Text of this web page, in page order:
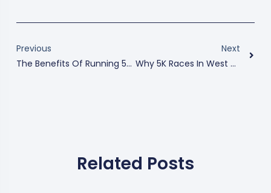
Previous
The Benefits Of Running 5Ks In Tampa
Next
Why 5K Races In West Palm Beach Are The Perfect Blend Of Fitness And Fun
Related Posts